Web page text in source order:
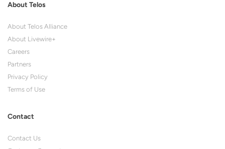
About Telos
About Telos Alliance
About Livewire+
Careers
Partners
Privacy Policy
Terms of Use
Contact
Contact Us